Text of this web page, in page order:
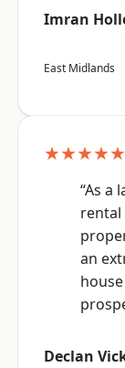
Imran
East Midlands
★★★★★
“As a
an
Declan